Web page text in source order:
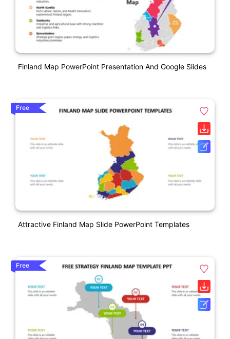
Finland Map PowerPoint Presentation And Google Slides
Free
Attractive Finland Map Slide PowerPoint Templates
Free